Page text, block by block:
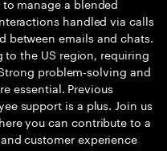
handled via calls
between emails and chats.
to the US region, requiring
problem-solving and
essential. Previous
support is a plus. Join us
you can contribute to a
customer experience